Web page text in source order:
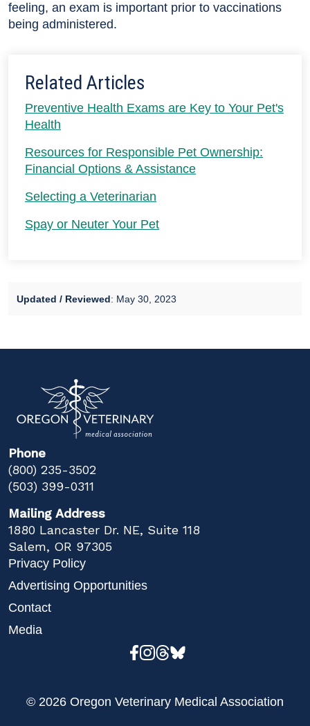
feeling, an exam is important prior to vaccinations
being administered.
Related Articles
Preventive Health Exams are Key to Your Pet's
Health
Resources for Responsible Pet Ownership:
Financial Options & Assistance
Selecting a Veterinarian
Spay or Neuter Your Pet
Updated / Reviewed: May 30, 2023
Phone
(800) 235-3502
(503) 399-0311
Mailing Address
1880 Lancaster Dr. NE, Suite 118
Salem, OR 97305
Privacy Policy
Advertising Opportunities
Contact
Media
© 2026 Oregon Veterinary Medical Association